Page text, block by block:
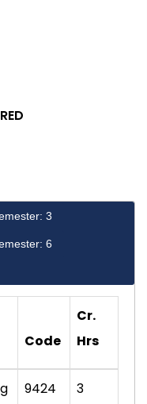
3
6
Code
Cr.
Hrs
9424
3